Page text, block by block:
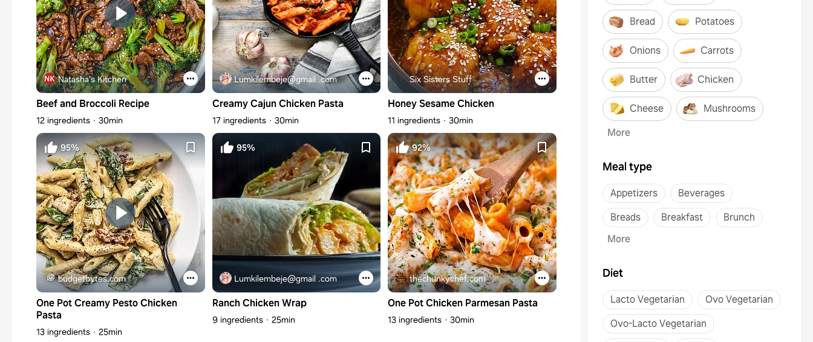
Natasha's Kitchen
Beef and Broccoli Recipe
12 ingredients 30min
Lumkilembeje@gmail .com
Creamy Cajun Chicken Pasta
17 ingredients 30min
Six Sisters Stuff
Honey Sesame Chicken
11 ingredients 30min
95%
budgetbytes.com
One Pot Creamy Pesto Chicken
Pasta
13 ingredients 25min
95%
Lumkilembeje@gmail .com
Ranch Chicken Wrap
9 ingredients 25min
92%
thechunkychef.com
One Pot Chicken Parmesan Pasta
13 ingredients 30min
Bread Potatoes
Onions Carrots
Butter Chicken
Cheese
Mushrooms
More
Meal type
Appetizers
Beverages
Breads
Breakfast
Brunch
More
Diet
Lacto Vegetarian
Ovo Vegetarian
Ovo-Lacto Vegetarian